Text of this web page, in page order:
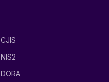
CJIS
NIS2
DORA